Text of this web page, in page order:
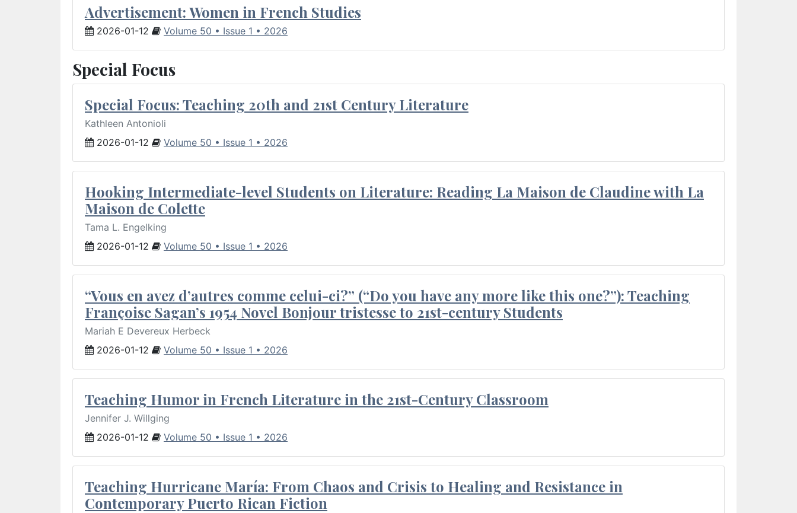
Advertisement: Women in French Studies
2026-01-12 Volume 50 • Issue 1 • 2026
Special Focus
Special Focus: Teaching 20th and 21st Century Literature
Kathleen Antonioli
2026-01-12
Volume 50 • Issue 1 • 2026
Hooking Intermediate-level Students on Literature: Reading La Maison de Claudine with La
Maison de Colette
Tama L. Engelking
2026-01-12
Volume 50 • Issue 1 • 2026
“Vous en avez d’autres comme celui-ci?” (“Do you have any more like this one?”): Teaching
Françoise Sagan’s 1954 Novel Bonjour tristesse to 21st-century Students
Mariah E Devereux Herbeck
2026-01-12
Volume 50 • Issue 1 • 2026
Teaching Humor in French Literature in the 21st-Century Classroom
Jennifer J. Willging
2026-01-12
Volume 50 • Issue 1 • 2026
Teaching Hurricane María: From Chaos and Crisis to Healing and Resistance in
Contemporary Puerto Rican Fiction